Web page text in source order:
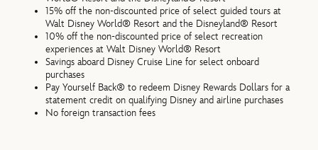
15% off the non-discounted price of select guided tours at
Walt Disney World® Resort and the Disneyland® Resort
10% off the non-discounted price of select recreation
experiences at Walt Disney World® Resort
Savings aboard Disney Cruise Line for select onboard
purchases
Pay Yourself Back® to redeem Disney Rewards Dollars for a
statement credit on qualifying Disney and airline purchases
No foreign transaction fees